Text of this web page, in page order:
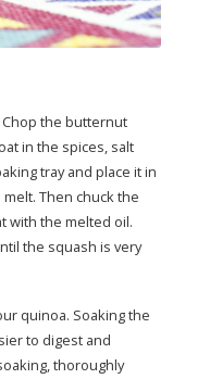
Chop the butternut
in the spices, salt
tray and place it in
Then chuck the
with the melted oil.
the squash is very
quinoa. Soaking the
to digest and
thoroughly